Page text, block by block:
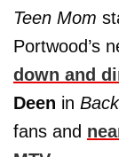
Teen Mom
Portwood’s
down and
Deen in
fans and